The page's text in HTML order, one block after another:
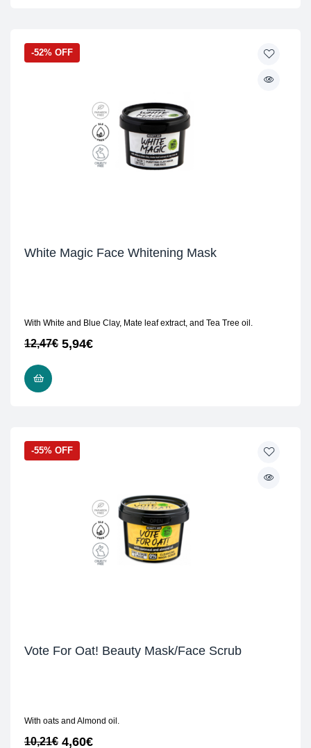
-52% OFF
White Magic Face Whitening Mask
With White and Blue Clay, Mate leaf extract, and Tea Tree oil.
12,47€ 5,94€
-55% OFF
Vote For Oat! Beauty Mask/Face Scrub
With oats and Almond oil.
10,21€ 4,60€